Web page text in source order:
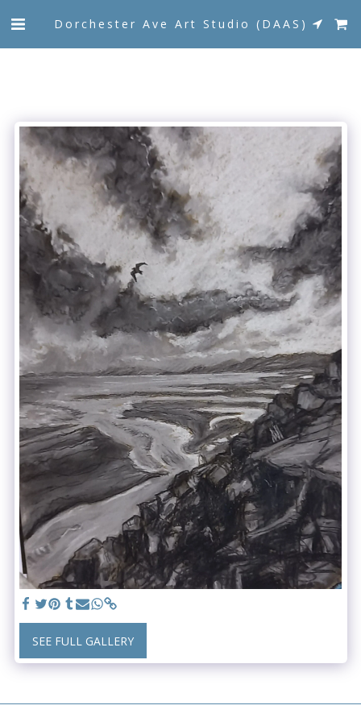
Dorchester Ave Art Studio (DAAS)
SEE FULL GALLERY